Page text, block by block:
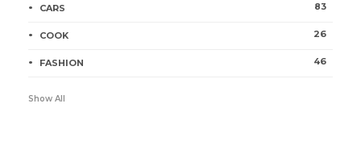
CARS 83
COOK 26
FASHION 46
Show All